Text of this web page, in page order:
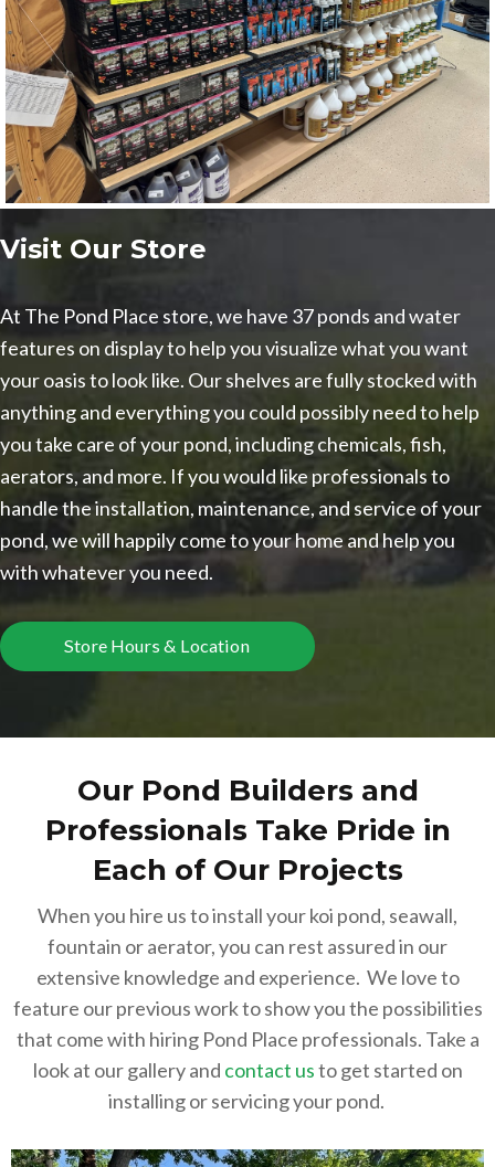
Visit Our Store
At The Pond Place store, we have 37 ponds and water
features on display to help you visualize what you want
your oasis to look like. Our shelves are fully stocked with
anything and everything you could possibly need to help
you take care of your pond, including chemicals, fish,
aerators, and more. If you would like professionals to
handle the installation, maintenance, and service of your
pond, we will happily come to your home and help you
with whatever you need.
Store Hours & Location
Our Pond Builders and
Professionals Take Pride in
Each of Our Projects
When you hire us to install your koi pond, seawall,
fountain or aerator, you can rest assured in our
extensive knowledge and experience. We love to
feature our previous work to show you the possibilities
that come with hiring Pond Place professionals. Take a
look at our gallery and contact usto get started on
installing or servicing your pond.